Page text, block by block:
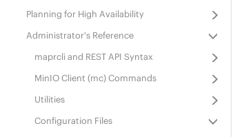
Planning for High Availability
Administrator's Reference
maprcli and REST API Syntax
MinIO Client (mc) Commands
Utilities
Configuration Files